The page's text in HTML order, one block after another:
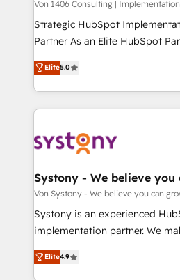
せください。
Group, a group of specialized
companies that divide their
Competence Centers: Smart
The synergies generated by
together with the combination
to accompany companies on
transformation journey.
Von 1406 Consulting |
Strategic HubSpot
Partner As an Elite HubSpot Partner, 1406 Consulting
helps mid-market revenue
they sell, market, and serve.
HubSpot—we teach your team
to help you keep winning. What We Do ⚙️ CRM
Data & Content 📈 Sales &
Agent Creation 🔄 Custom
Migration Why 1406 We become part of your team.
Your team learns while we
broke. Built for mid-market
constraints. By the Numbers 🏆 Top 1% of all
HubSpot partners 🔄 Top 5%
Elite5.0
Systony - We believe you
Von Systony - We believe you can
Systony is an experienced
implementation partner. We
organization's needs and goals
with your organization. We are
Elite4.9